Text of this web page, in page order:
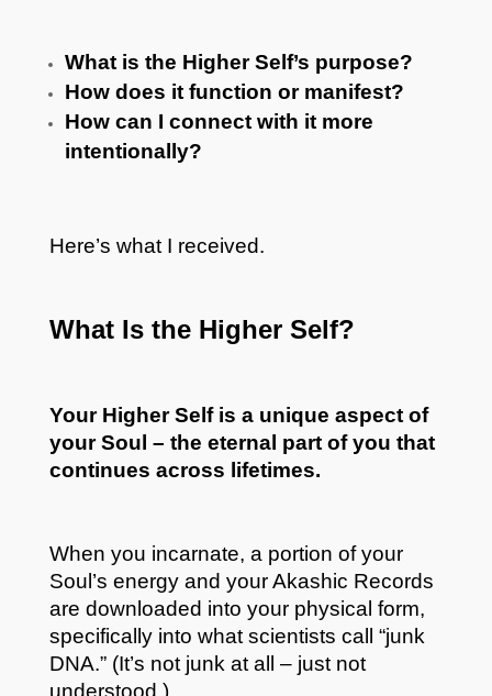
What is the Higher Self’s purpose?
How does it function or manifest?
How can I connect with it more
intentionally?
Here’s what I received.
What Is the Higher Self?
Your Higher Self is a unique aspect of
your Soul – the eternal part of you that
continues across lifetimes.
When you incarnate, a portion of your
Soul’s energy and your Akashic Records
are downloaded into your physical form,
specifically into what scientists call “junk
DNA.” (It’s not junk at all – just not
understood.)